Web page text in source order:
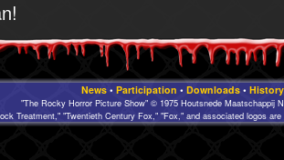
News• Participation • Downloads• History
"The Rocky Horror Picture Show" © 1975 Houtsnede Maatschappij
Treatment," "Twentieth Century Fox," "Fox," and associated logos